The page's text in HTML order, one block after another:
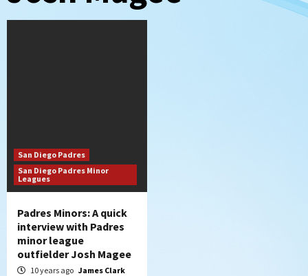
San Diego Padres
San Diego Padres Minor
Leagues
Padres Minors: A quick
interview with Padres
minor league
outfielder Josh Magee
10 years ago James Clark